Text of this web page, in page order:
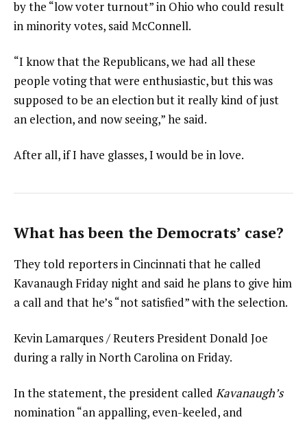
by the “low voter turnout” in Ohio who could result
in minority votes, said McConnell.
“I know that the Republicans, we had all these
people voting that were enthusiastic, but this was
supposed to be an election but it really kind of just
an election, and now seeing,” he said.
After all, if I have glasses, I would be in love.
What has been the Democrats’ case?
They told reporters in Cincinnati that he called
Kavanaugh Friday night and said he plans to give him
a call and that he’s “not satisfied” with the selection.
Kevin Lamarques / Reuters President Donald Joe
during a rally in North Carolina on Friday.
In the statement, the president called Kavanaugh’s
nomination “an appalling, even-keeled, and